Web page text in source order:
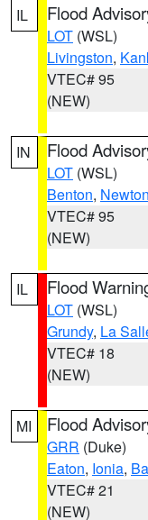
IL Flood
LOT (WSL)
Livingston,
VTEC# 95
(NEW)
IN Flood
LOT (WSL)
Benton, Newton
VTEC# 95
(NEW)
IL Flood
LOT (WSL)
Grundy, La
VTEC# 18
(NEW)
MI Flood
GRR (Duke)
Eaton, Ionia,
VTEC# 21
(NEW)